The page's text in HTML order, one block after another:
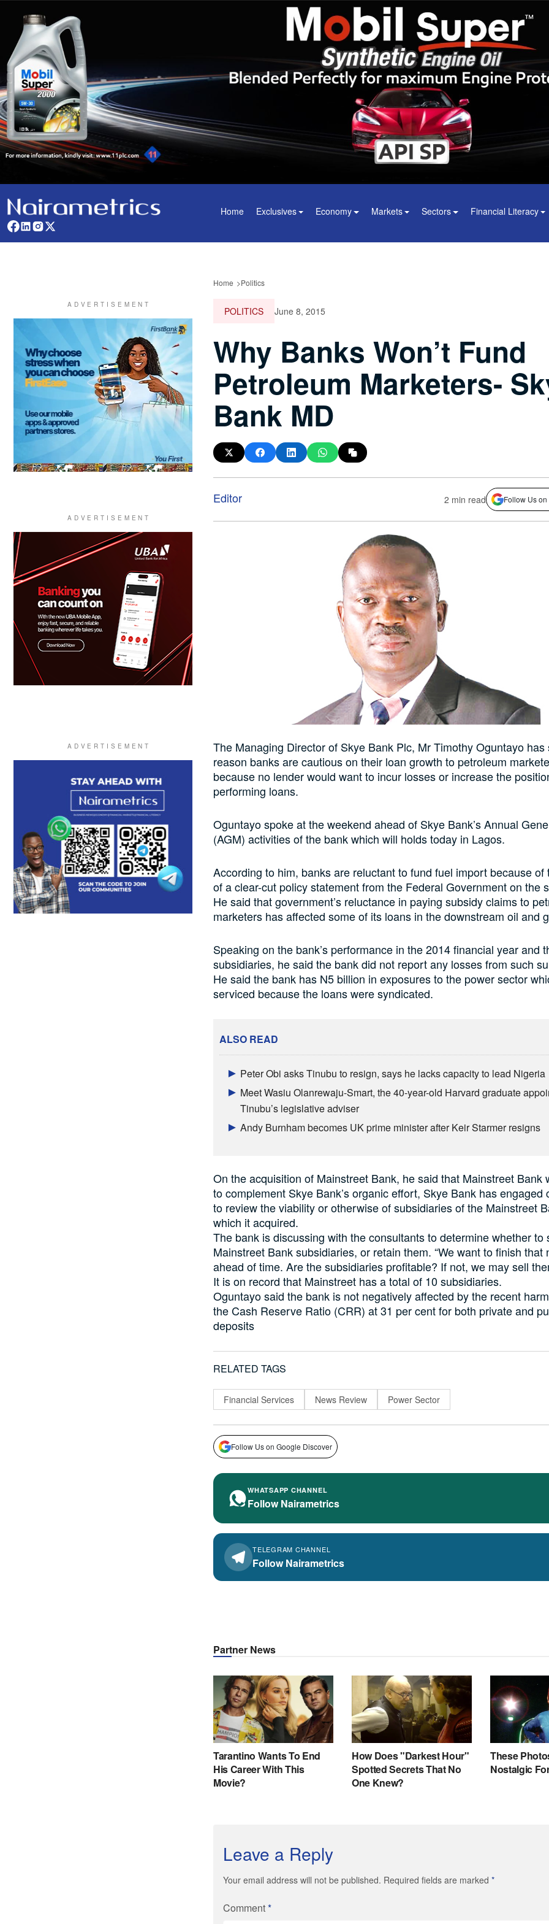
Home Exclusives Economy Markets Sectors Financial Literacy
Home Politics
POLITICS June 8, 2015
Why Banks Won’t Fund
Petroleum Marketers-
Bank MD
Editor 2 min read Follow Us
The Managing Director of Skye Bank Plc, Mr Timothy Oguntayo has
reason banks are cautious on their loan growth to petroleum
because no lender would want to incur losses or increase the
performing loans.
Oguntayo spoke at the weekend ahead of Skye Bank’s Annual
(AGM) activities of the bank which will holds today in Lagos.
According to him, banks are reluctant to fund fuel import because of
of a clear-cut policy statement from the Federal Government on the
He said that government’s reluctance in paying subsidy claims to
marketers has affected some of its loans in the downstream oil and
Speaking on the bank’s performance in the 2014 financial year and
subsidiaries, he said the bank did not report any losses from such
He said the bank has N5 billion in exposures to the power sector
serviced because the loans were syndicated.
ALSO READ
Peter Obi asks Tinubu to resign, says he lacks capacity to lead Nigeria
Meet Wasiu Olanrewaju-Smart, the 40-year-old Harvard graduate
Tinubu’s legislative adviser
Andy Burnham becomes UK prime minister after Keir Starmer resigns
On the acquisition of Mainstreet Bank, he said that Mainstreet Bank
to complement Skye Bank’s organic effort, Skye Bank has engaged
to review the viability or otherwise of subsidiaries of the Mainstreet
which it acquired.
The bank is discussing with the consultants to determine whether to
Mainstreet Bank subsidiaries, or retain them. “We want to finish that
ahead of time. Are the subsidiaries profitable? If not, we may sell
It is on record that Mainstreet has a total of 10 subsidiaries.
Oguntayo said the bank is not negatively affected by the recent
the Cash Reserve Ratio (CRR) at 31 per cent for both private and
deposits
RELATED TAGS
Financial Services News Review Power Sector
Follow Us on Google Discover
WHATSAPP CHANNEL
Follow Nairametrics
TELEGRAM CHANNEL
Follow Nairametrics
Leave a Reply
Your email address will not be published. Required fields are marked *
Comment*